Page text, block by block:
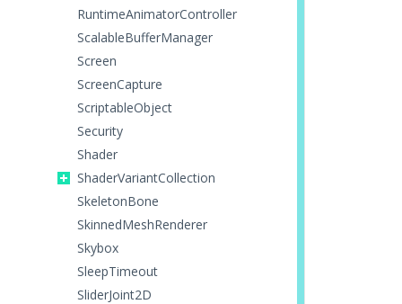
RuntimeAnimatorController
ScalableBufferManager
Screen
ScreenCapture
ScriptableObject
Security
Shader
ShaderVariantCollection
SkeletonBone
SkinnedMeshRenderer
Skybox
SleepTimeout
SliderJoint2D